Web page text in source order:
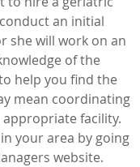
an initial
she will work on an
of the
help you find the
mean coordinating
facility.
your area by going
website.